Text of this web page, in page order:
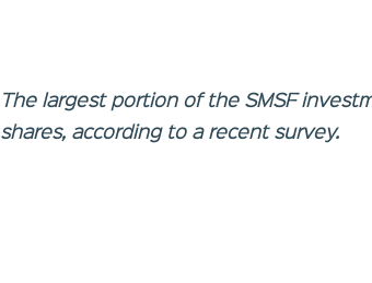
The largest portion of the SMSF
shares, according to a recent survey.